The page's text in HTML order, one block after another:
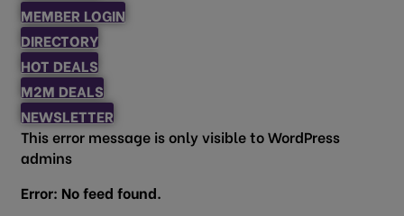
MEMBER LOGIN
DIRECTORY
HOT DEALS
M2M DEALS
NEWSLETTER
This error message is only visible to WordPress
admins
Error: No feed found.